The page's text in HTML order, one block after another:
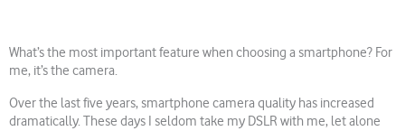
What’s the most important feature when choosing a smartphone? For
me, it’s the camera.
Over the last five years, smartphone camera quality has increased
dramatically. These days I seldom take my DSLR with me, let alone